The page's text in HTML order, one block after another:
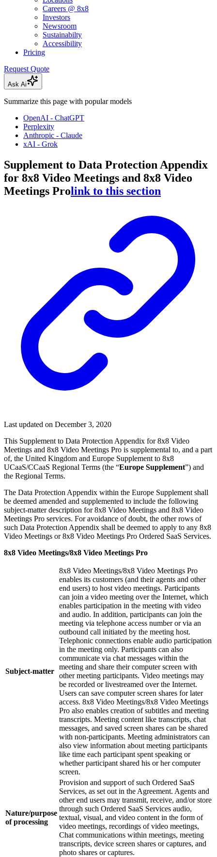
Careers @ 8x8
Investors
Newsroom
Sustainabilty
Accessibility
Pricing
Request Quote
Ask Ai
Summarize this page with popular models
OpenAI - ChatGPT
Perplexity
Anthropic - Claude
xAI - Grok
Supplement to Data Protection Appendix
for 8x8 Video Meetings and 8x8 Video
Meetings Prolink to this section
Last updated on December 3, 2020
This Supplement to Data Protection Appendix for 8x8 Video
Meetings and 8x8 Video Meetings Pro is supplemental to, and a part
of, the United Kingdom and Europe Supplement to 8x8
UCaaS/CCaaS Regional Terms (the “Europe Supplement”) and
the Regional Terms.
The Data Protection Appendix within the Europe Supplement shall
be deemed amended and supplemented to include the following
subject-matter description for 8x8 Video Meetings and 8x8 Video
Meetings Pro services. For avoidance of doubt, the other rows of
such Data Protection Appendix shall be deemed to apply to any 8x8
Video Meetings or 8x8 Video Meetings Pro Ordered SaaS Services.
8x8 Video Meetings/8x8 Video Meetings Pro
Subject-matter
8x8 Video Meetings/8x8 Video Meetings Pro
enables its customers (and their agents and other
end users) to host video meetings. Participants
can join a video meeting over the Internet, which
enables participation in the meeting with video
and audio. In addition, participants can join the
meeting via telephone access number or via an
outbound call initiated by the meeting host.
Telephonic connections enable audio participation
in the meeting only. Participants can also
communicate via chat messages within the
meeting and share their computer screen with
other meeting participants. Video meetings may
be recorded or livestreamed over the Internet.
Users can save computer screen shares for later
access. 8x8 Video Meetings/8x8 Video Meetings
Pro also enables creation of subtitles and meeting
transcripts. Meeting content like transcripts, chat
messages, and saved screen shares can be shared
with non-participants. Meeting administrators can
also view information about meeting participants
like time each participant spent speaking or
whether participant shared his or her computer
screen.
Nature/purpose
of processing
Provision and support of such Ordered SaaS
Services, as set out in the Agreement. Agents and
other end users may transmit, receive, and/or store
through such Ordered SaaS Services audio,
textual, visual, and video content in the form of
video meetings, recordings of video meetings,
Chat communications within meetings, meeting
transcripts, device screen shares or captures, and
photo shares or captures.